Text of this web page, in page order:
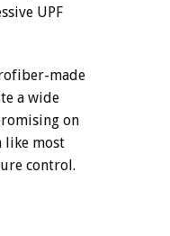
UPF
made
a wide
on
like most
control.